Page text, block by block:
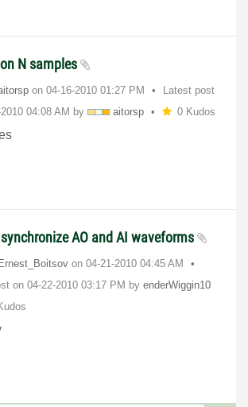
N samples
on ‎04-16-2010 01:27 PM
Latest post
04:08 AM by aitorsp 0 Kudos
AO and AI waveforms
on ‎04-21-2010 04:45 AM
on ‎04-22-2010 03:17 PM by enderWiggin10